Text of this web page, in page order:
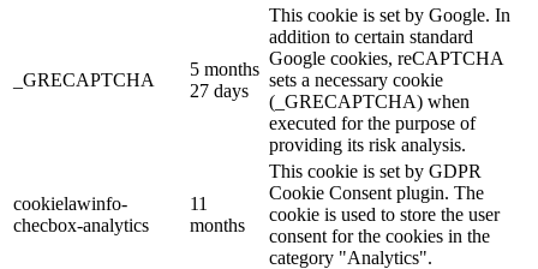
_GRECAPTCHA
5 months
27 days
This cookie is set by Google. In
addition to certain standard
Google cookies, reCAPTCHA
sets a necessary cookie
(_GRECAPTCHA) when
executed for the purpose of
providing its risk analysis.
cookielawinfo-
checbox-analytics
11
months
This cookie is set by GDPR
Cookie Consent plugin. The
cookie is used to store the user
consent for the cookies in the
category "Analytics".